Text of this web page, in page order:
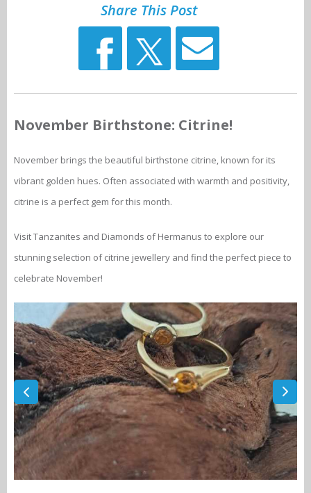
Share This Post
November Birthstone: Citrine!
November brings the beautiful birthstone citrine, known for its
vibrant golden hues. Often associated with warmth and positivity,
citrine is a perfect gem for this month.
Visit Tanzanites and Diamonds of Hermanus to explore our
stunning selection of citrine jewellery and find the perfect piece to
celebrate November!